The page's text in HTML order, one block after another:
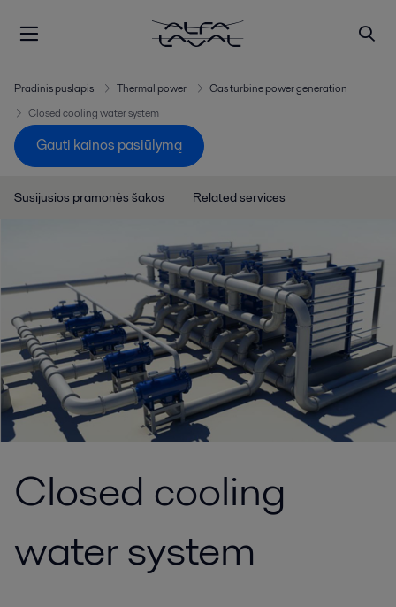
Pradinis puslapis Thermal power
Gas turbine power generation
Closed cooling water system
Gauti kainos pasiūlymą
Susijusios pramonės šakos Related services
Closed cooling
water system